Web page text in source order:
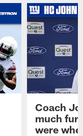
Coach
much
were